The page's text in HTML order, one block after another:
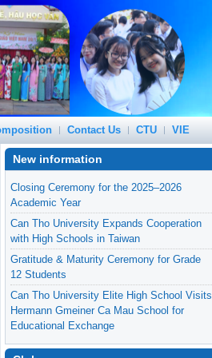
Contact Us CTU VIE
New information
Closing Ceremony for the 2025–2026
Academic Year
Can Tho University Expands Cooperation
with High Schools in Taiwan
Gratitude & Maturity Ceremony for Grade
12 Students
Can Tho University Elite High School Visits
Hermann Gmeiner Ca Mau School for
Educational Exchange
From Taiwan 2026 to Global Dreams: